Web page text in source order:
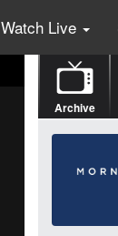
Watch Live
Archive